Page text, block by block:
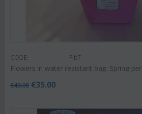
CODE: Flb7
Flowers in water resistant bag .Spring
€40.00 €35.00